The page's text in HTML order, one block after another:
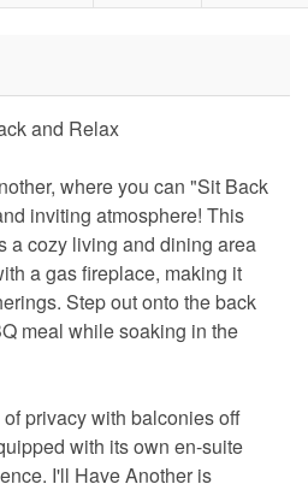
and Relax
where you can "Sit Back
inviting atmosphere! This
a cozy living and dining area
a gas fireplace, making it
Step out onto the back
meal while soaking in the
privacy with balconies off
with its own en-suite
I'll Have Another is